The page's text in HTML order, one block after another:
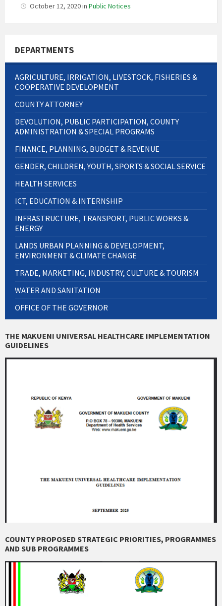
October 12, 2020in Public Notices
DEPARTMENTS
AGRICULTURE, IRRIGATION, LIVESTOCK, FISHERIES &
COOPERATIVE DEVELOPMENT
COUNTY ATTORNEY
DEVOLUTION, PUBLIC PARTICIPATION, COUNTY
ADMINISTRATION & SPECIAL PROGRAMS
FINANCE, PLANNING, BUDGET & REVENUE
GENDER, CHILDREN, YOUTH, SPORTS & SOCIAL SERVICE
HEALTH SERVICES
ICT, EDUCATION & INTERNSHIP
INFRASTRUCTURE, TRANSPORT, PUBLIC WORKS &
ENERGY
LANDS URBAN PLANNING & DEVELOPMENT,
ENVIRONMENT & CLIMATE CHANGE
TRADE, MARKETING, INDUSTRY, CULTURE & TOURISM
WATER AND SANITATION
OFFICE OF THE GOVERNOR
THE MAKUENI UNIVERSAL HEALTHCARE IMPLEMENTATION
GUIDELINES
COUNTY PROPOSED STRATEGIC PRIORITIES, PROGRAMMES
AND SUB PROGRAMMES